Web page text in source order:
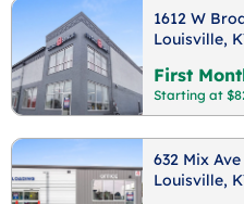
1612 W
Louisville,
First
Starting at
632 Mix Ave
Louisville,